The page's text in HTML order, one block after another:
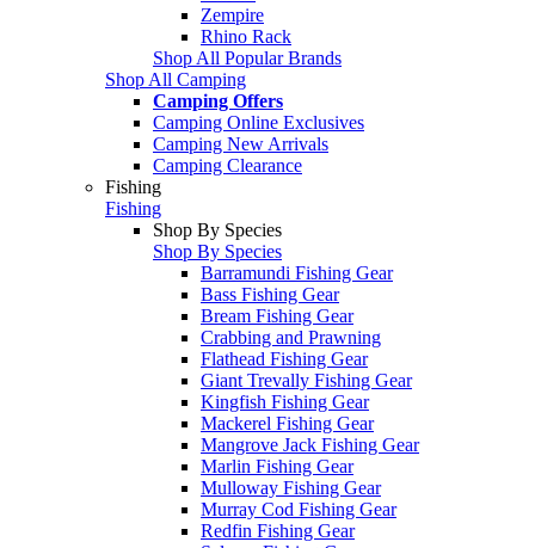
Zempire
Rhino Rack
Shop All Popular Brands
Shop All Camping
Camping Offers
Camping Online Exclusives
Camping New Arrivals
Camping Clearance
Fishing
Fishing
Shop By Species
Shop By Species
Barramundi Fishing Gear
Bass Fishing Gear
Bream Fishing Gear
Crabbing and Prawning
Flathead Fishing Gear
Giant Trevally Fishing Gear
Kingfish Fishing Gear
Mackerel Fishing Gear
Mangrove Jack Fishing Gear
Marlin Fishing Gear
Mulloway Fishing Gear
Murray Cod Fishing Gear
Redfin Fishing Gear